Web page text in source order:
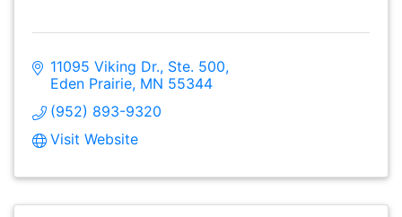
11095 Viking Dr., Ste. 500
Eden Prairie MN 55344
(952) 893-9320
Visit Website